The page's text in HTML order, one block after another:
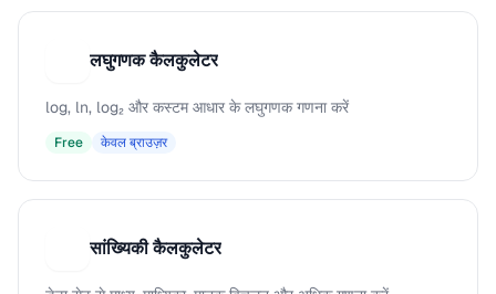
लघुगणक कैलकुलेटर
log, ln, log₂ और कस्टम आधार के लघुगणक गणना करें
Free केवल ब्राउज़र
सांख्यिकी कैलकुलेटर